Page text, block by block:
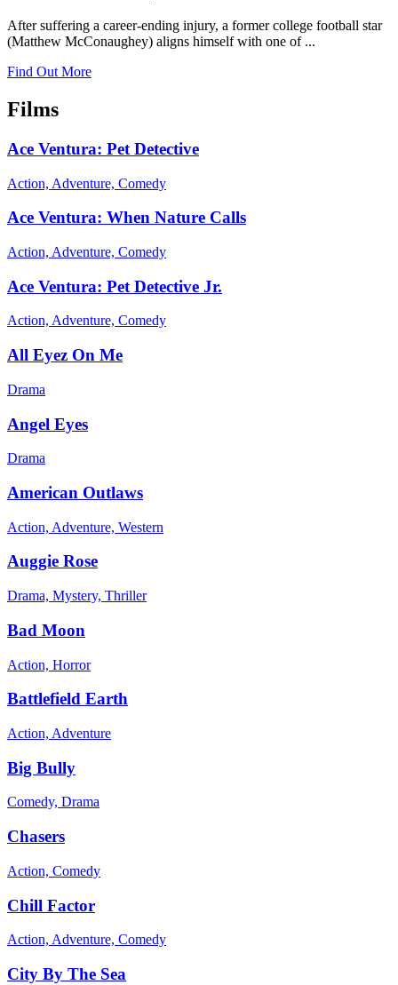
After suffering a career-ending injury, a former college football star
(Matthew McConaughey) aligns himself with one of ...
Find Out More
Films
Ace Ventura: Pet Detective
Action, Adventure, Comedy
Ace Ventura: When Nature Calls
Action, Adventure, Comedy
Ace Ventura: Pet Detective Jr.
Action, Adventure, Comedy
All Eyez On Me
Drama
Angel Eyes
Drama
American Outlaws
Action, Adventure, Western
Auggie Rose
Drama, Mystery, Thriller
Bad Moon
Action, Horror
Battlefield Earth
Action, Adventure
Big Bully
Comedy, Drama
Chasers
Action, Comedy
Chill Factor
Action, Adventure, Comedy
City By The Sea